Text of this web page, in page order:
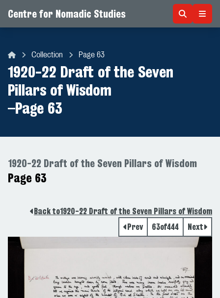
Centre for Nomadic Studies
Collection Page 63
1920-22 Draft of the Seven
Pillars of Wisdom
–Page 63
1920-22 Draft of the Seven Pillars of Wisdom
Page 63
Back to1920-22 Draft of the Seven Pillars of Wisdom
Prev
63of444 Next